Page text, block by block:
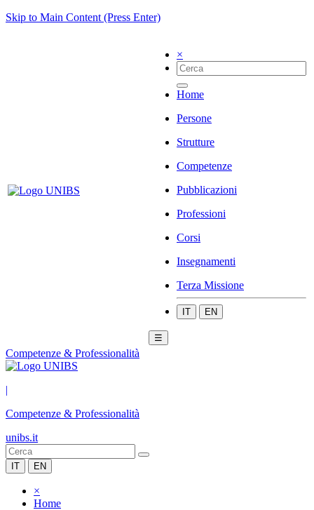
Skip to Main Content (Press Enter)
×
Home
Persone
Strutture
Competenze
Pubblicazioni
Professioni
Corsi
Insegnamenti
Terza Missione
IT EN
☰
Competenze & Professionalità
|
Competenze & Professionalità
unibs.it
IT EN
×
Home